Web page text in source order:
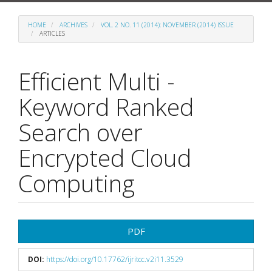
HOME ARCHIVES
VOL. 2 NO. 11 (2014): NOVEMBER (2014) ISSUE
ARTICLES
Efficient Multi -
Keyword Ranked
Search over
Encrypted Cloud
Computing
Sidebar
PDF
DOI: https://doi.org/10.17762/ijritcc.v2i11.3529